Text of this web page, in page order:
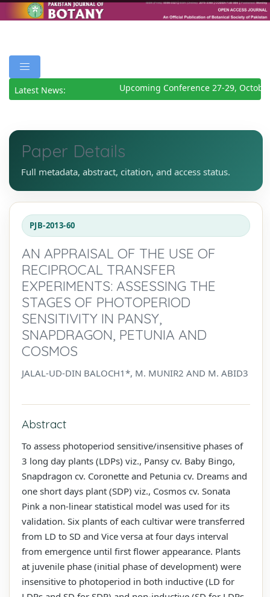
Latest News: Upcoming Conference 27-29, October
Paper Details
Full metadata, abstract, citation, and access status.
PJB-2013-60
AN APPRAISAL OF THE USE OF
RECIPROCAL TRANSFER
EXPERIMENTS: ASSESSING THE
STAGES OF PHOTOPERIOD
SENSITIVITY IN PANSY,
SNAPDRAGON, PETUNIA AND
COSMOS
JALAL-UD-DIN BALOCH1*, M. MUNIR2 AND M. ABID3
Abstract
To assess photoperiod sensitive/insensitive phases of
3 long day plants (LDPs) viz., Pansy cv. Baby Bingo,
Snapdragon cv. Coronette and Petunia cv. Dreams and
one short days plant (SDP) viz., Cosmos cv. Sonata
Pink a non-linear statistical model was used for its
validation. Six plants of each cultivar were transferred
from LD to SD and Vice versa at four days interval
from emergence until first flower appearance. Plants
at juvenile phase (initial phase of development) were
insensitive to photoperiod in both inductive (LD for